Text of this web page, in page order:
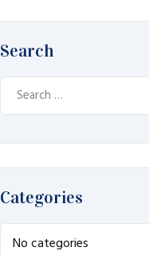
Search
Search
Categories
No categories